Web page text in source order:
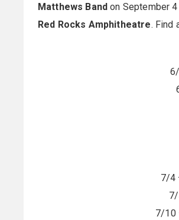
Matthews Band on September 4
Red Rocks Amphitheatre. Find
7/4
7/10